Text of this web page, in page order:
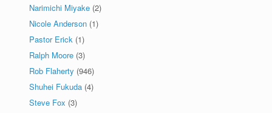
Narimichi Miyake (2)
Nicole Anderson (1)
Pastor Erick (1)
Ralph Moore (3)
Rob Flaherty (946)
Shuhei Fukuda (4)
Steve Fox (3)